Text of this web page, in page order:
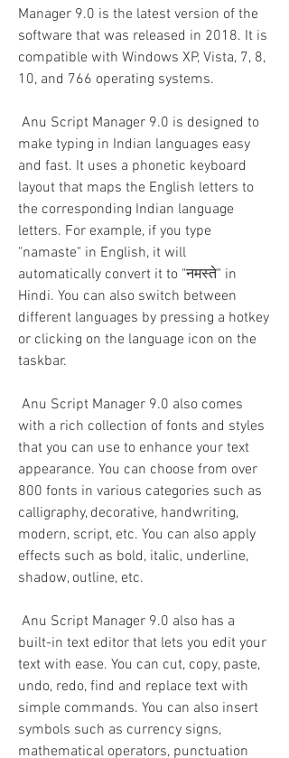
Manager 9.0 is the latest version of the
software that was released in 2018. It is
compatible with Windows XP, Vista, 7, 8,
10, and 766 operating systems.
make typing in Indian languages easy
and fast. It uses a phonetic keyboard
layout that maps the English letters to
the corresponding Indian language
letters. For example, if you type
"namaste" in English, it will
automatically convert it to "नमस्ते" in
Hindi. You can also switch between
different languages by pressing a hotkey
or clicking on the language icon on the
taskbar.
with a rich collection of fonts and styles
that you can use to enhance your text
appearance. You can choose from over
800 fonts in various categories such as
calligraphy, decorative, handwriting,
modern, script, etc. You can also apply
effects such as bold, italic, underline,
shadow, outline, etc.
built-in text editor that lets you edit your
text with ease. You can cut, copy, paste,
undo, redo, find and replace text with
simple commands. You can also insert
symbols such as currency signs,
mathematical operators, punctuation